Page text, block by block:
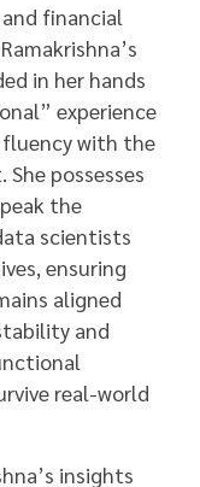
financial
in her hands
experience
with the
possesses
the
scientists
ensuring
aligned
and
real-world
insights